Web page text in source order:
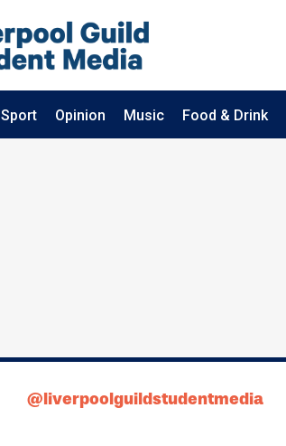
Sport Opinion Music Food & Drink
@liverpoolguildstudentmedia